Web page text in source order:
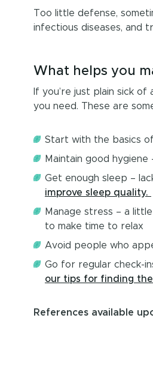
Too little defense,
infectious diseases, and
What helps you
If you’re just plain sick
you need. These are
Start with the basics
Maintain good
Get enough sleep –
improve sleep quality.
Manage stress – a
to make time to relax
Avoid people who
Go for regular check-
our tips for finding
References available